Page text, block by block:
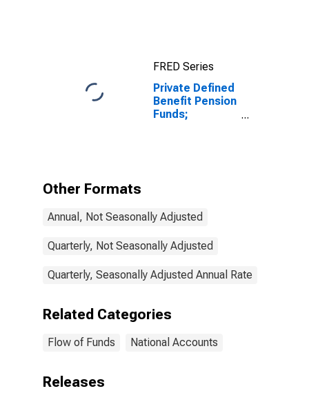
FRED Series
Private Defined
Benefit Pension
Funds;
Other Formats
Annual, Not Seasonally Adjusted
Quarterly, Not Seasonally Adjusted
Quarterly, Seasonally Adjusted Annual Rate
Related Categories
Flow of Funds National Accounts
Releases